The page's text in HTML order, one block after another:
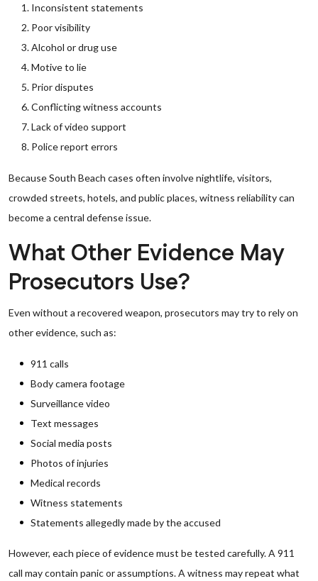
Inconsistent statements
Poor visibility
Alcohol or drug use
Motive to lie
Prior disputes
Conflicting witness accounts
Lack of video support
Police report errors
Because South Beach cases often involve nightlife, visitors,
crowded streets, hotels, and public places, witness reliability can
become a central defense issue.
What Other Evidence May
Prosecutors Use?
Even without a recovered weapon, prosecutors may try to rely on
other evidence, such as:
911 calls
Body camera footage
Surveillance video
Text messages
Social media posts
Photos of injuries
Medical records
Witness statements
Statements allegedly made by the accused
However, each piece of evidence must be tested carefully. A 911
call may contain panic or assumptions. A witness may repeat what